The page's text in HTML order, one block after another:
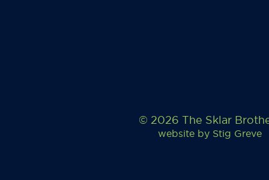
© 2026 The Sklar
website by Stig Greve